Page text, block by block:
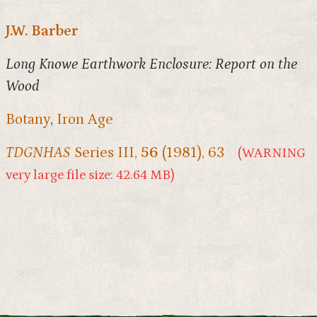
J.W. Barber
Long Knowe Earthwork Enclosure: Report on the
Wood
Botany, Iron Age
TDGNHAS Series III, 56(1981), 63
(WARNING
very large file size: 42.64 MB)